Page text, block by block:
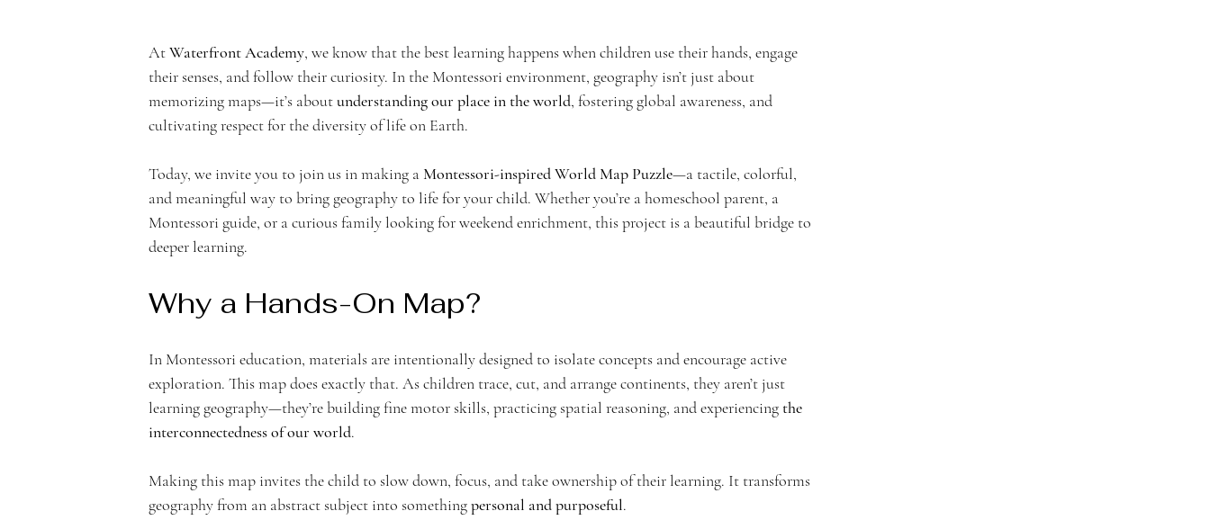
n
t
A
c
At Waterfront Academy, we know that the best learning happens when children use their hands, engage
their senses, and follow their curiosity. In the Montessori environment, geography isn’t just about
memorizing maps—it’s about understanding our place in the world, fostering global awareness, and
cultivating respect for the diversity of life on Earth.
Today, we invite you to join us in making a Montessori-inspired World Map Puzzle—a tactile, colorful,
and meaningful way to bring geography to life for your child. Whether you’re a homeschool parent, a
Montessori guide, or a curious family looking for weekend enrichment, this project is a beautiful bridge to
deeper learning.
Why a Hands-On Map?
In Montessori education, materials are intentionally designed to isolate concepts and encourage active
exploration. This map does exactly that. As children trace, cut, and arrange continents, they aren’t just
learning geography—they’re building fine motor skills, practicing spatial reasoning, and experiencing the
interconnectedness of our world.
Making this map invites the child to slow down, focus, and take ownership of their learning. It transforms
geography from an abstract subject into something personal and purposeful.